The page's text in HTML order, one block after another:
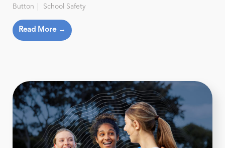
Button
School Safety
Read More →